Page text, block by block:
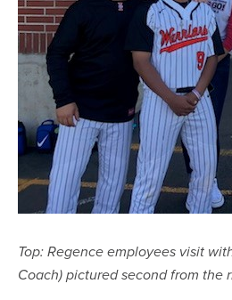
Top: Regence employees visit
Coach) pictured second from the